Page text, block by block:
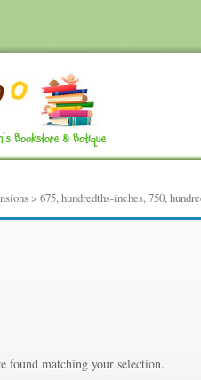
> 675, hundredths-inches, 750,
found matching your selection.